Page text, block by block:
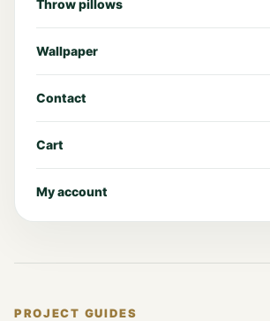
Throw pillows
Wallpaper
Contact
Cart
My account
PROJECT GUIDES